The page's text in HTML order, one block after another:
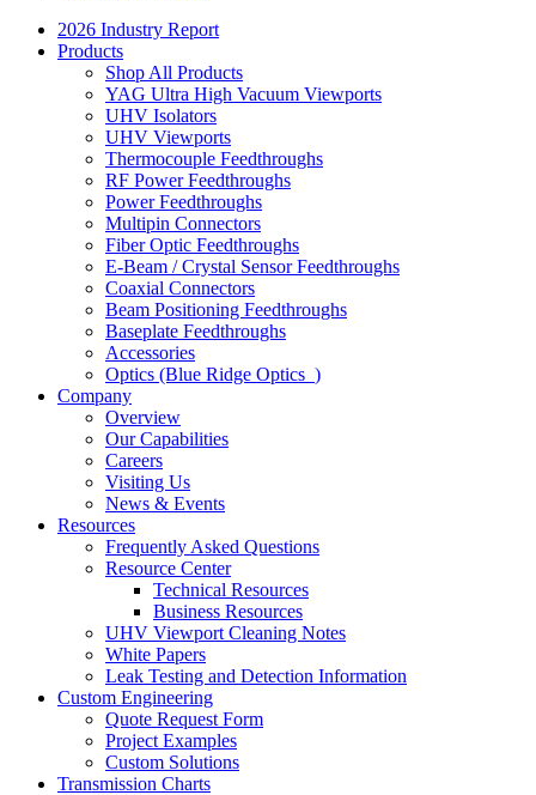
2026 Industry Report
Products
Shop All Products
YAG Ultra High Vacuum Viewports
UHV Isolators
UHV Viewports
Thermocouple Feedthroughs
RF Power Feedthroughs
Power Feedthroughs
Multipin Connectors
Fiber Optic Feedthroughs
E-Beam / Crystal Sensor Feedthroughs
Coaxial Connectors
Beam Positioning Feedthroughs
Baseplate Feedthroughs
Accessories
Optics (Blue Ridge Optics )
Company
Overview
Our Capabilities
Careers
Visiting Us
News & Events
Resources
Frequently Asked Questions
Resource Center
Technical Resources
Business Resources
UHV Viewport Cleaning Notes
White Papers
Leak Testing and Detection Information
Custom Engineering
Quote Request Form
Project Examples
Custom Solutions
Transmission Charts